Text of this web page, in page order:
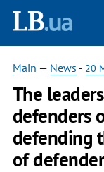
Main — News - 20
The
defenders
defending
of